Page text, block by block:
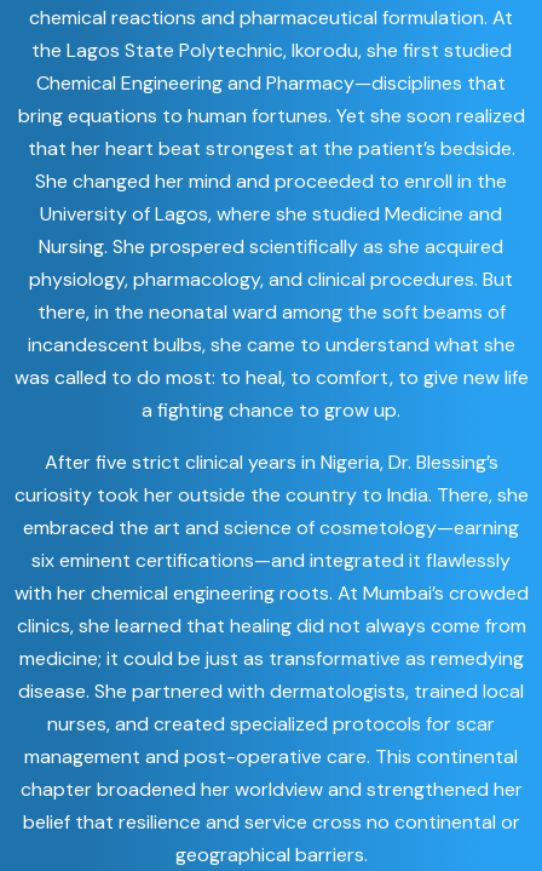
chemical reactions and pharmaceutical formulation. At
the Lagos State Polytechnic, Ikorodu, she first studied
Chemical Engineering and Pharmacy—disciplines that
bring equations to human fortunes. Yet she soon realized
that her heart beat strongest at the patient’s bedside.
She changed her mind and proceeded to enroll in the
University of Lagos, where she studied Medicine and
Nursing. She prospered scientifically as she acquired
physiology, pharmacology, and clinical procedures. But
there, in the neonatal ward among the soft beams of
incandescent bulbs, she came to understand what she
was called to do most: to heal, to comfort, to give new life
a fighting chance to grow up.
After five strict clinical years in Nigeria, Dr. Blessing’s
curiosity took her outside the country to India. There, she
embraced the art and science of cosmetology—earning
six eminent certifications—and integrated it flawlessly
with her chemical engineering roots. At Mumbai’s crowded
clinics, she learned that healing did not always come from
medicine; it could be just as transformative as remedying
disease. She partnered with dermatologists, trained local
nurses, and created specialized protocols for scar
management and post-operative care. This continental
chapter broadened her worldview and strengthened her
belief that resilience and service cross no continental or
geographical barriers.